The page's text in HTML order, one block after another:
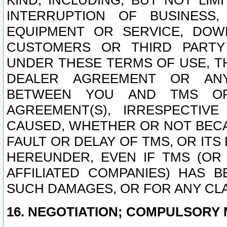
INTERRUPTION OF
EQUIPMENT OR SERVICE,
CUSTOMERS OR THIRD
UNDER THESE TERMS OF USE,
DEALER AGREEMENT OR
BETWEEN YOU AND TMS
AGREEMENT(S),
CAUSED, WHETHER OR NOT
FAULT OR DELAY OF TMS, OR
HEREUNDER, EVEN IF TMS
AFFILIATED COMPANIES) HAS
SUCH DAMAGES, OR FOR ANY
16. NEGOTIATION; COMPULSORY